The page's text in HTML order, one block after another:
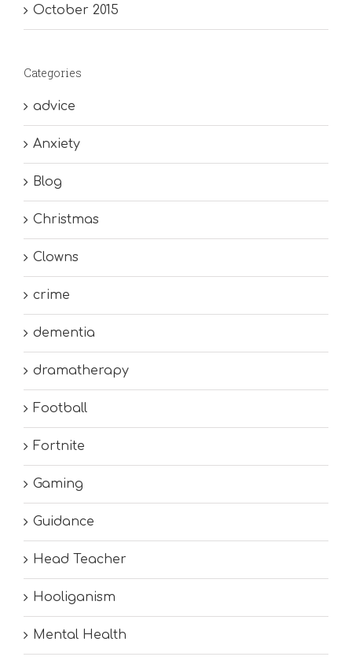
October 2015
Categories
advice
Anxiety
Blog
Christmas
Clowns
crime
dementia
dramatherapy
Football
Fortnite
Gaming
Guidance
Head Teacher
Hooliganism
Mental Health